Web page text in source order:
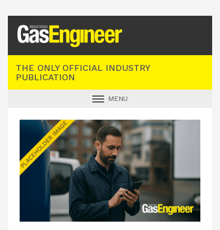
THE ONLY OFFICIAL INDUSTRY
PUBLICATION
MENU
INDUSTRY NEWS
TECHNICAL
PRODUCTS